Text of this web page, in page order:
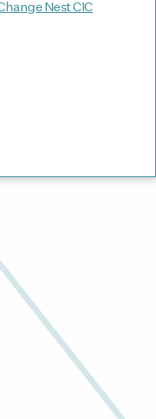
Nest CIC